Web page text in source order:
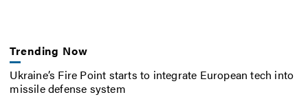
Trending Now
Ukraine’s Fire Point starts to integrate European tech into
missile defense system